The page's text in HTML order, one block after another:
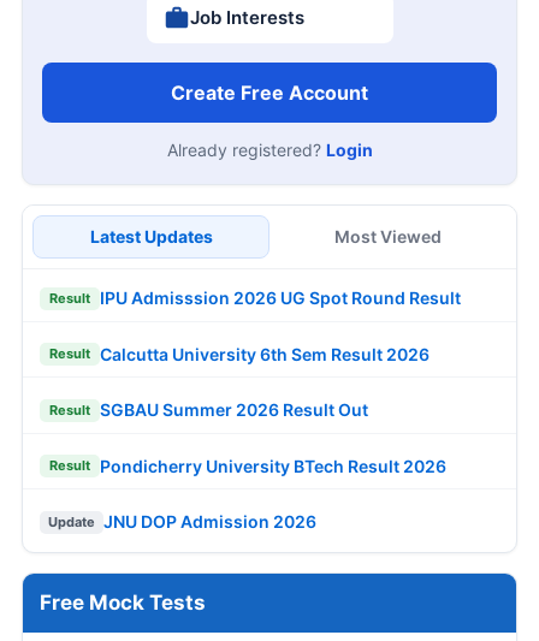
Job Interests
Create Free Account
Already registered? Login
Latest Updates Most Viewed
Result IPU Admisssion 2026 UG Spot Round Result
Result Calcutta University 6th Sem Result 2026
Result SGBAU Summer 2026 Result Out
Result Pondicherry University BTech Result 2026
Update JNU DOP Admission 2026
Free Mock Tests